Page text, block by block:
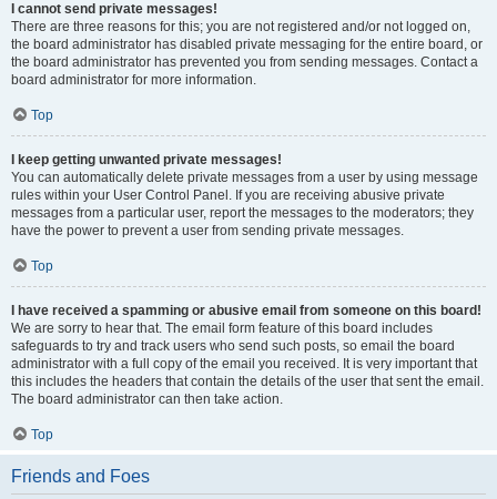
I cannot send private messages!
There are three reasons for this; you are not registered and/or not logged on,
the board administrator has disabled private messaging for the entire board, or
the board administrator has prevented you from sending messages. Contact a
board administrator for more information.
Top
I keep getting unwanted private messages!
You can automatically delete private messages from a user by using message
rules within your User Control Panel. If you are receiving abusive private
messages from a particular user, report the messages to the moderators; they
have the power to prevent a user from sending private messages.
Top
I have received a spamming or abusive email from someone on this board!
We are sorry to hear that. The email form feature of this board includes
safeguards to try and track users who send such posts, so email the board
administrator with a full copy of the email you received. It is very important that
this includes the headers that contain the details of the user that sent the email.
The board administrator can then take action.
Top
Friends and Foes